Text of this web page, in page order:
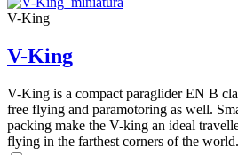
V-King
V-King
V-King is a compact paraglider EN B
free flying and paramotoring as well.
packing make the V-king an ideal
flying in the farthest corners of the world.